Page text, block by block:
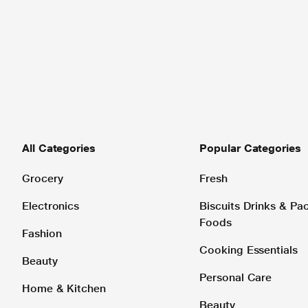
All Categories
Grocery
Electronics
Fashion
Beauty
Home & Kitchen
Popular Categories
Fresh
Biscuits Drinks &
Foods
Cooking Essentials
Personal Care
Beauty